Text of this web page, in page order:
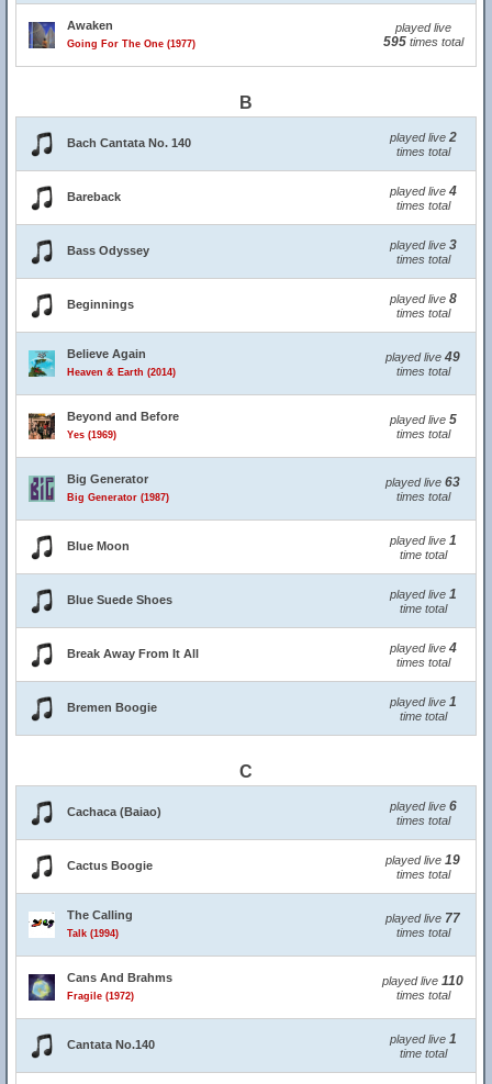
Awaken
Going For The One (1977)
played live
595times total
B
Bach Cantata No. 140 played live 2
times total
Bareback played live 4
times total
Bass Odyssey played live 3
times total
Beginnings played live 8
times total
Believe Again
Heaven & Earth (2014)
played live 49
times total
Beyond and Before
Yes (1969)
played live 5
times total
Big Generator
Big Generator (1987)
played live 63
times total
Blue Moon played live 1
time total
Blue Suede Shoes played live 1
time total
Break Away From It All played live 4
times total
Bremen Boogie played live 1
time total
C
Cachaca (Baiao) played live 6
times total
Cactus Boogie played live 19
times total
The Calling
Talk (1994)
played live 77
times total
Cans And Brahms
Fragile (1972)
played live 110
times total
Cantata No.140 played live 1
time total